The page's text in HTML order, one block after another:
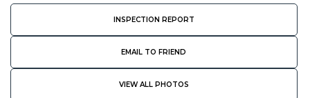
INSPECTION REPORT
EMAIL TO FRIEND
VIEW ALL PHOTOS